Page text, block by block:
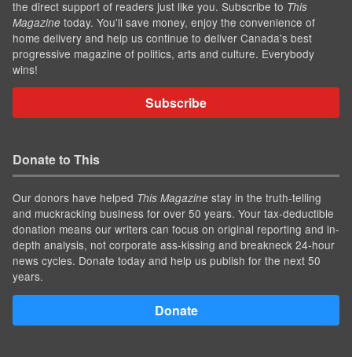
the direct support of readers just like you. Subscribe to This
Magazine today. You'll save money, enjoy the convenience of
home delivery and help us continue to deliver Canada's best
progressive magazine of politics, arts and culture. Everybody
wins!
Subscribe
Donate to This
Our donors have helped This Magazine stay in the truth-telling
and muckracking business for over 50 years. Your tax-deductible
donation means our writers can focus on original reporting and in-
depth analysis, not corporate ass-kissing and breakneck 24-hour
news cycles. Donate today and help us publish for the next 50
years.
Donate